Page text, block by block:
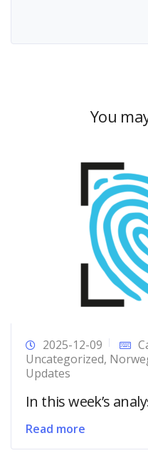
You
2025-12-09
Uncategorized,
Updates
In this week’s
Read more